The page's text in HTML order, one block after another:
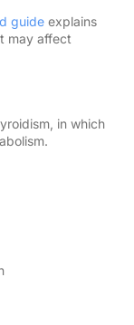
guide explains
may affect
in which